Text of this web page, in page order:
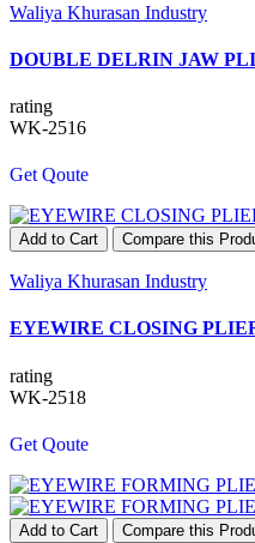
Waliya Khurasan Industry
DOUBLE DELRIN JAW
rating
WK-2516
Get Qoute
Add to Cart Compare this
Waliya Khurasan Industry
EYEWIRE CLOSING
rating
WK-2518
Get Qoute
Add to Cart Compare this